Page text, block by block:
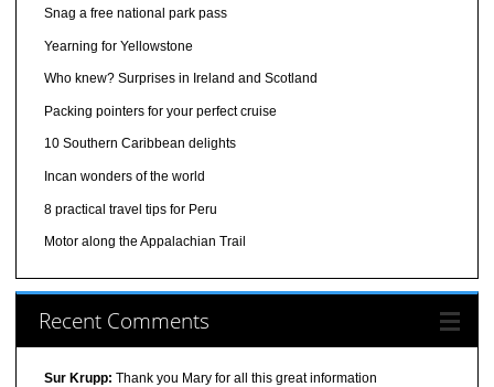
Snag a free national park pass
Yearning for Yellowstone
Who knew? Surprises in Ireland and Scotland
Packing pointers for your perfect cruise
10 Southern Caribbean delights
Incan wonders of the world
8 practical travel tips for Peru
Motor along the Appalachian Trail
Recent Comments
Sur Krupp: Thank you Mary for all this great information